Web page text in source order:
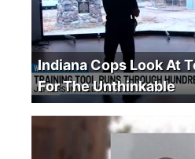
Indiana Cops Look At
For The Unthinkable